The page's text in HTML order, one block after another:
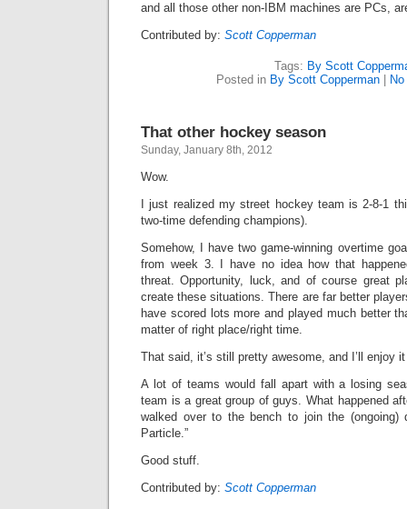
and all those other non-IBM machines are PCs,
Contributed by: Scott Copperman
Tags: By Scott
Posted in By Scott Copperman|
That other hockey season
Sunday, January 8th, 2012
Wow.
I just realized my street hockey team is 2-8-1
two-time defending champions).
Somehow, I have two game-winning overtime
from week 3. I have no idea how that
threat. Opportunity, luck, and of course great
create these situations. There are far better
have scored lots more and played much better
matter of right place/right time.
That said, it’s still pretty awesome, and I’ll enjoy
A lot of teams would fall apart with a losing
team is a great group of guys. What happened
walked over to the bench to join the (ongoing)
Particle.”
Good stuff.
Contributed by: Scott Copperman